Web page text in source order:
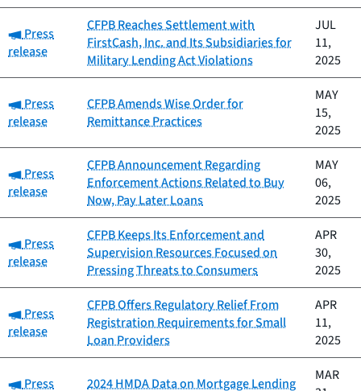
Category:
Press
release
CFPB Reaches Settlement with
FirstCash, Inc. and Its Subsidiaries for
Military Lending Act Violations
JUL
11,
2025
Category:
Press
release
CFPB Amends Wise Order for
Remittance Practices
MAY
15,
2025
Category:
Press
release
CFPB Announcement Regarding
Enforcement Actions Related to Buy
Now, Pay Later Loans
MAY
06,
2025
Category:
Press
release
CFPB Keeps Its Enforcement and
Supervision Resources Focused on
Pressing Threats to Consumers
APR
30,
2025
Category:
Press
release
CFPB Offers Regulatory Relief From
Registration Requirements for Small
Loan Providers
APR
11,
2025
Category:
Press
2024 HMDA Data on Mortgage Lending
MAR